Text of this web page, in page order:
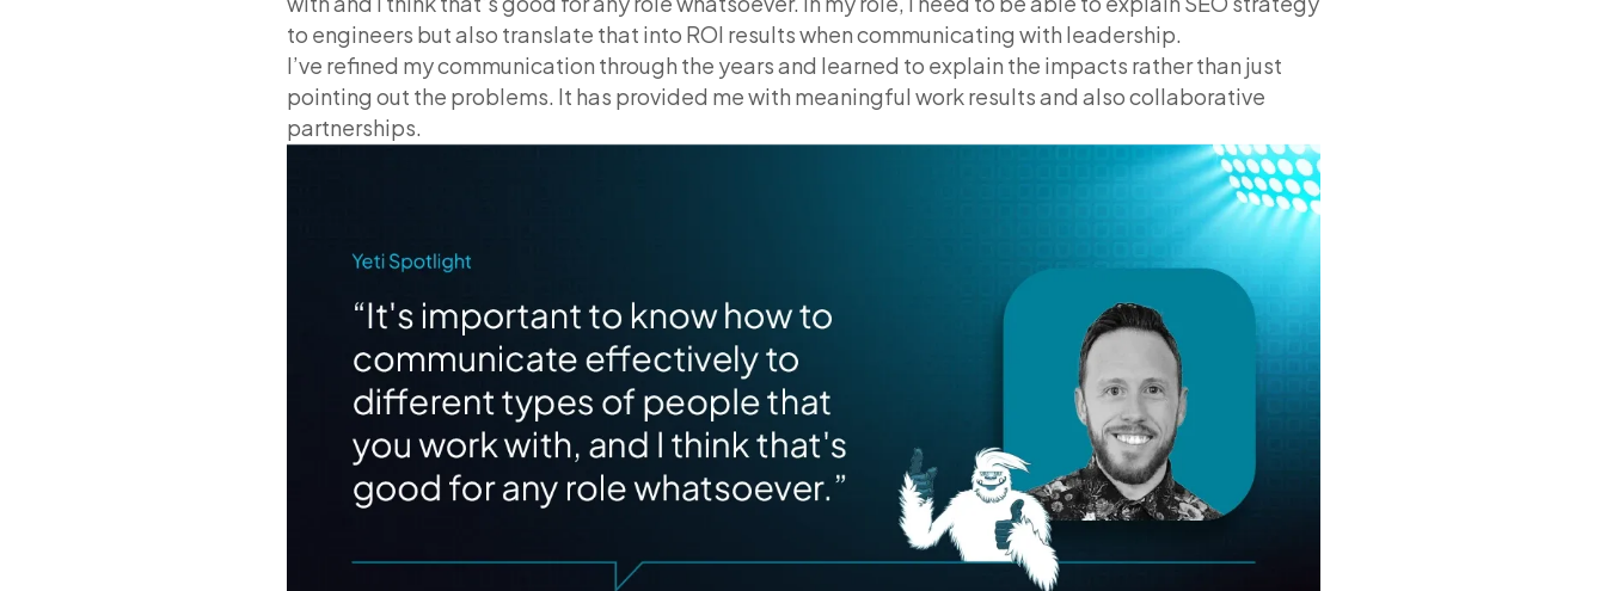
to engineers but also translate that into ROI results when communicating with leadership.
I’ve refined my communication through the years and learned to explain the impacts rather than just
pointing out the problems. It has provided me with meaningful work results and also collaborative
partnerships.